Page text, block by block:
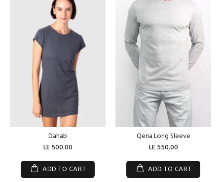
Dahab
LE 500.00
ADD TO CART
Qena Long Sleeve
LE 550.00
ADD TO CART